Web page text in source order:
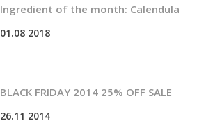
Ingredient of the month: Calendula
01.08 2018
BLACK FRIDAY 2014 25% OFF SALE
26.11 2014